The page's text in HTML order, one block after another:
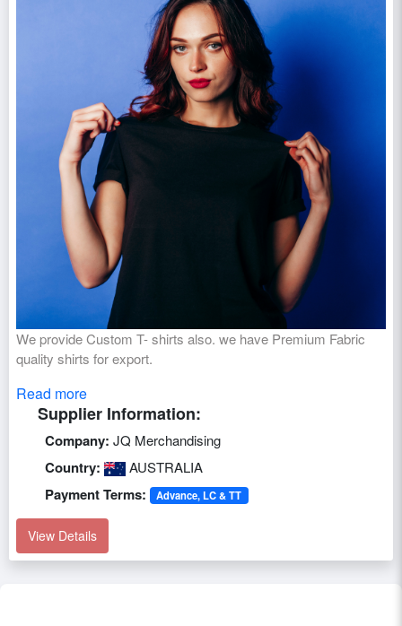
We provide Custom T- shirts also. we have Premium Fabric
quality shirts for export.
Read more
Supplier Information:
Company: JQ Merchandising
Country: AUSTRALIA
Payment Terms: Advance, LC & TT
View Details